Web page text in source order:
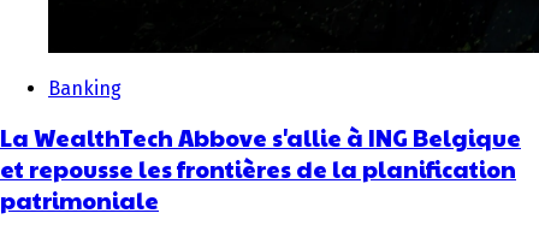
Banking
La WealthTech Abbove s'allie à ING Belgique
et repousse les frontières de la planification
patrimoniale